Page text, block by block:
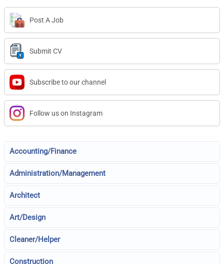
Post A Job
Submit CV
Subscribe to our channel
Follow us on Instagram
Accounting/Finance
Administration/Management
Architect
Art/Design
Cleaner/Helper
Construction